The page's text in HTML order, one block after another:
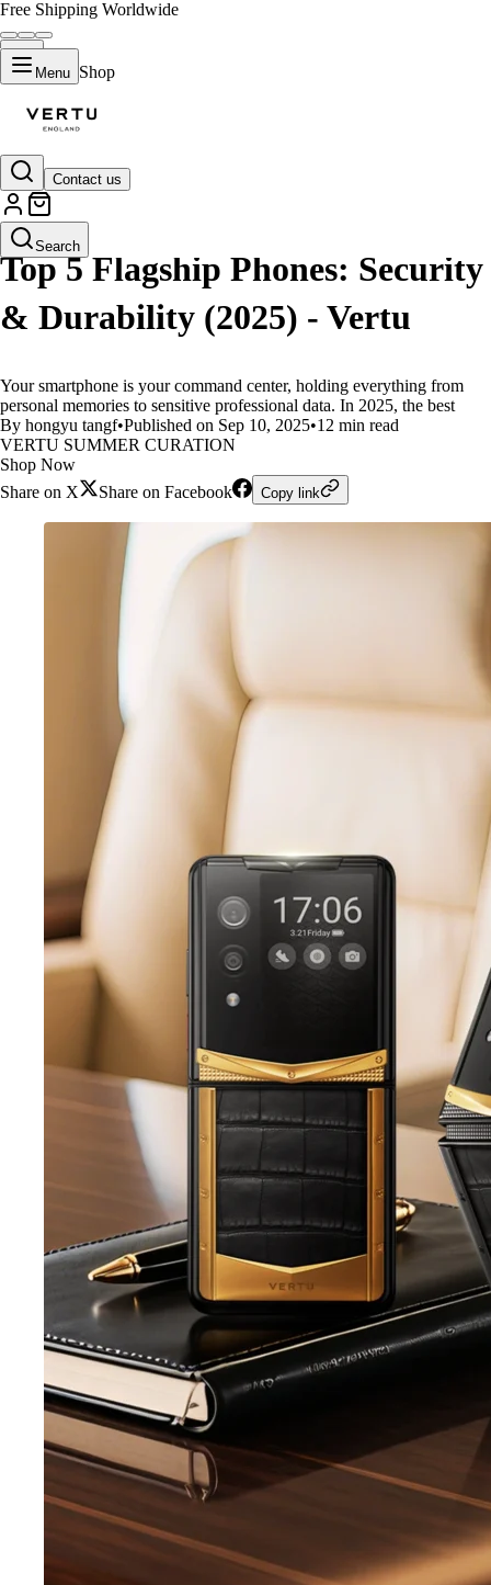
Free Shipping Worldwide
Menu Shop
Contact us
Search
LIFESTYLE
Top 5 Flagship Phones: Security
& Durability (2025) - Vertu
Your smartphone is your command center, holding everything from
personal memories to sensitive professional data. In 2025, the best
By hongyu tangf•Published on Sep 10, 2025•12 min read
VERTU SUMMER CURATION
Shop Now
Share on X
Share on Facebook Copy link